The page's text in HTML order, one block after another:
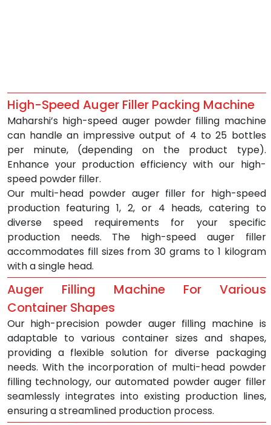
High-Speed Auger Filler Packing Machine
Maharshi’s high-speed auger powder filling machine
can handle an impressive output of 4 to 25 bottles
per minute, (depending on the product type).
Enhance your production efficiency with our high-
speed powder filler.
Our multi-head powder auger filler for high-speed
production featuring 1, 2, or 4 heads, catering to
diverse speed requirements for your specific
production needs. The high-speed auger filler
accommodates fill sizes from 30 grams to 1 kilogram
with a single head.
Auger Filling Machine For Various
Container Shapes
Our high-precision powder auger filling machine is
adaptable to various container sizes and shapes,
providing a flexible solution for diverse packaging
needs. With the incorporation of multi-head powder
filling technology, our automated powder auger filler
seamlessly integrates into existing production lines,
ensuring a streamlined production process.